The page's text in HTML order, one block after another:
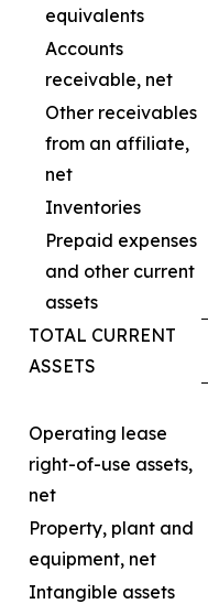
equivalents
Accounts
receivable, net
Other receivables
from an affiliate,
net
Inventories
Prepaid expenses
and other current
assets
TOTAL CURRENT
ASSETS
Operating lease
right-of-use assets,
net
Property, plant and
equipment, net
Intangible assets